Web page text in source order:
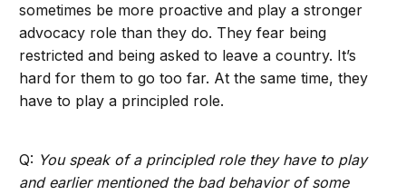
sometimes be more proactive and play a stronger
advocacy role than they do. They fear being
restricted and being asked to leave a country. It’s
hard for them to go too far. At the same time, they
have to play a principled role.
Q: You speak of a principled role they have to play
and earlier mentioned the bad behavior of some